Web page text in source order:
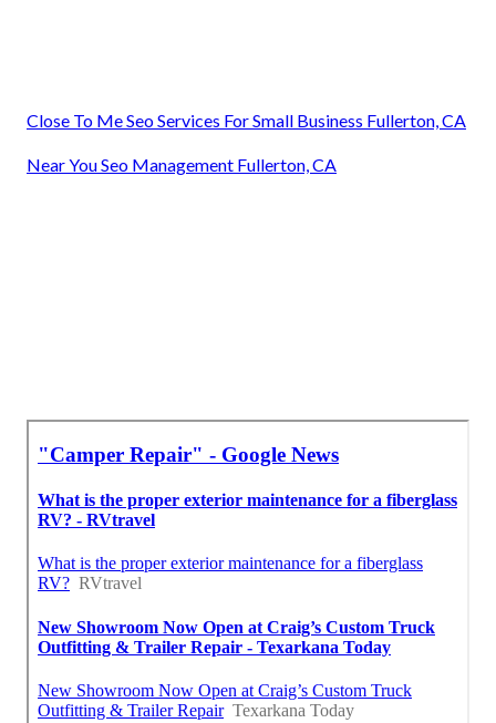
Close To Me Seo Services For Small Business Fullerton, CA
Near You Seo Management Fullerton, CA